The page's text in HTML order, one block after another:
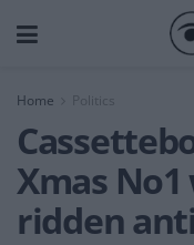
Home
Xmas
ridden